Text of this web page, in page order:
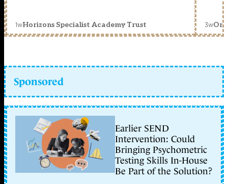
1wHorizons Specialist Academy Trust 3w
Sponsored
Earlier SEND
Intervention: Could
Bringing Psychometric
Testing Skills In-House
Be Part of the Solution?